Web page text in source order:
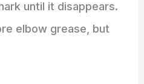
until it disappears.
elbow grease, but